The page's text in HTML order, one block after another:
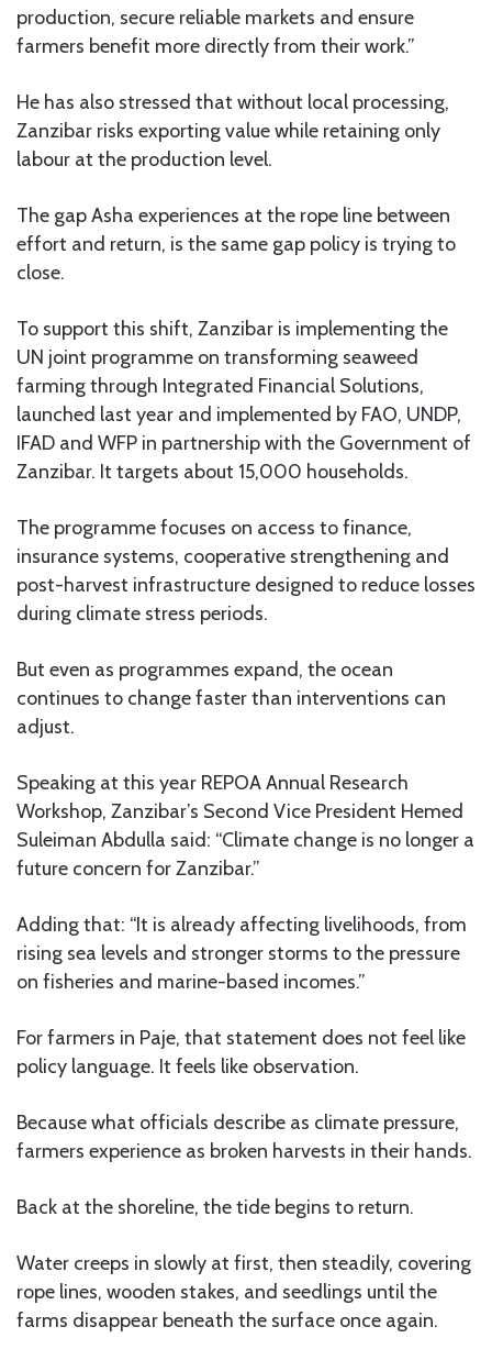
production, secure reliable markets and ensure
farmers benefit more directly from their work.”
He has also stressed that without local processing,
Zanzibar risks exporting value while retaining only
labour at the production level.
The gap Asha experiences at the rope line between
effort and return, is the same gap policy is trying to
close.
To support this shift, Zanzibar is implementing the
UN joint programme on transforming seaweed
farming through Integrated Financial Solutions,
launched last year and implemented by FAO, UNDP,
IFAD and WFP in partnership with the Government of
Zanzibar. It targets about 15,000 households.
The programme focuses on access to finance,
insurance systems, cooperative strengthening and
post-harvest infrastructure designed to reduce losses
during climate stress periods.
But even as programmes expand, the ocean
continues to change faster than interventions can
adjust.
Speaking at this year REPOA Annual Research
Workshop, Zanzibar’s Second Vice President Hemed
Suleiman Abdulla said: “Climate change is no longer a
future concern for Zanzibar.”
Adding that: “It is already affecting livelihoods, from
rising sea levels and stronger storms to the pressure
on fisheries and marine-based incomes.”
For farmers in Paje, that statement does not feel like
policy language. It feels like observation.
Because what officials describe as climate pressure,
farmers experience as broken harvests in their hands.
Back at the shoreline, the tide begins to return.
Water creeps in slowly at first, then steadily, covering
rope lines, wooden stakes, and seedlings until the
farms disappear beneath the surface once again.